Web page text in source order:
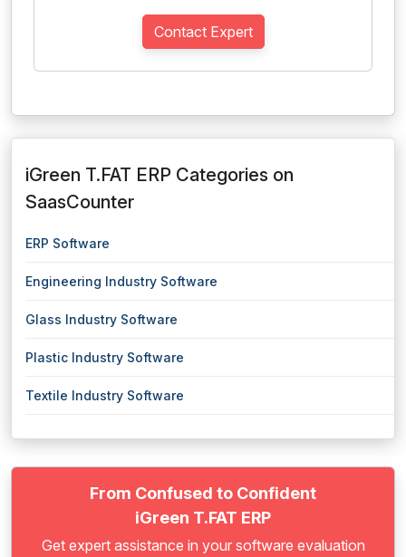
Contact Expert
iGreen T.FAT ERP Categories on
SaasCounter
ERP Software
Engineering Industry Software
Glass Industry Software
Plastic Industry Software
Textile Industry Software
From Confused to Confident
iGreen T.FAT ERP
Get expert assistance in your software evaluation